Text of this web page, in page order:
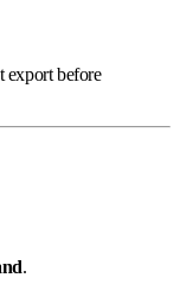
export before
.